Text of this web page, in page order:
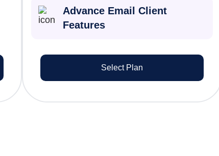
Advance Email Client
Features
Select Plan